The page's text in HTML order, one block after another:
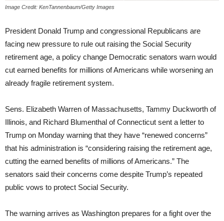
Image Credit: KenTannenbaum/Getty Images
President Donald Trump and congressional Republicans are
facing new pressure to rule out raising the Social Security
retirement age, a policy change Democratic senators warn would
cut earned benefits for millions of Americans while worsening an
already fragile retirement system.
Sens. Elizabeth Warren of Massachusetts, Tammy Duckworth of
Illinois, and Richard Blumenthal of Connecticut sent a letter to
Trump on Monday warning that they have “renewed concerns”
that his administration is “considering raising the retirement age,
cutting the earned benefits of millions of Americans.” The
senators said their concerns come despite Trump’s repeated
public vows to protect Social Security.
The warning arrives as Washington prepares for a fight over the